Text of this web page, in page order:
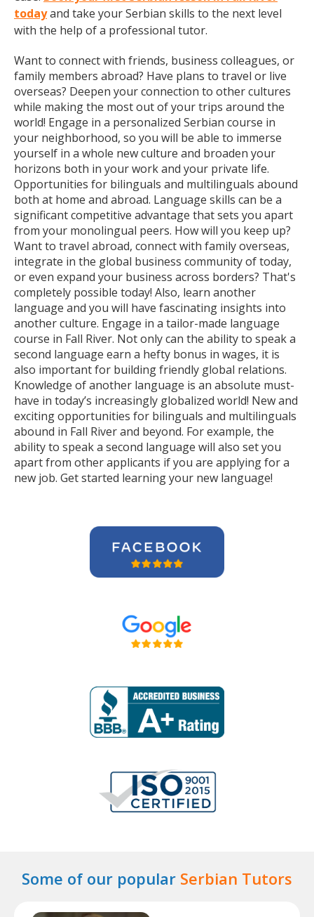
todayand take your Serbian skills to the next level
with the help of a professional tutor.
Want to connect with friends, business colleagues, or
family members abroad? Have plans to travel or live
overseas? Deepen your connection to other cultures
while making the most out of your trips around the
world! Engage in a personalized Serbian course in
your neighborhood, so you will be able to immerse
yourself in a whole new culture and broaden your
horizons both in your work and your private life.
Opportunities for bilinguals and multilinguals abound
both at home and abroad. Language skills can be a
significant competitive advantage that sets you apart
from your monolingual peers. How will you keep up?
Want to travel abroad, connect with family overseas,
integrate in the global business community of today,
or even expand your business across borders? That's
completely possible today! Also, learn another
language and you will have fascinating insights into
another culture. Engage in a tailor-made language
course in Fall River. Not only can the ability to speak a
second language earn a hefty bonus in wages, it is
also important for building friendly global relations.
Knowledge of another language is an absolute must-
have in today’s increasingly globalized world! New and
exciting opportunities for bilinguals and multilinguals
abound in Fall River and beyond. For example, the
ability to speak a second language will also set you
apart from other applicants if you are applying for a
new job. Get started learning your new language!
Some of our popular Serbian Tutors